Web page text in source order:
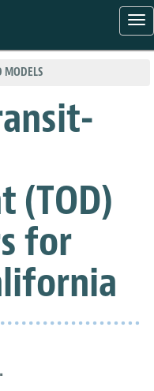
MODELS
(TOD)
for